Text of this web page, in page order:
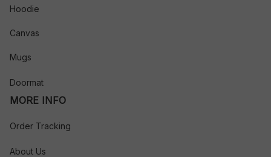
Hoodie
Canvas
Mugs
Doormat
MORE INFO
Order Tracking
About Us